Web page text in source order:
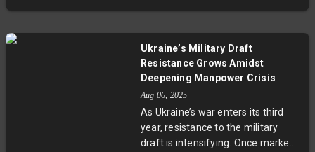
defense spending targets, all while
sharp criticism from former
President Trump but has not yet
triggered economic penalties,
thanks in part to Spain’s EU
membership. Political analysts
suggest Spain’s leftist government
is leveraging foreign policy issues
Ukraine’s Military Draft
Resistance Grows Amidst
Deepening Manpower Crisis
Aug 06, 2025
As Ukraine’s war enters its third
year, resistance to the military
draft is intensifying. Once marked